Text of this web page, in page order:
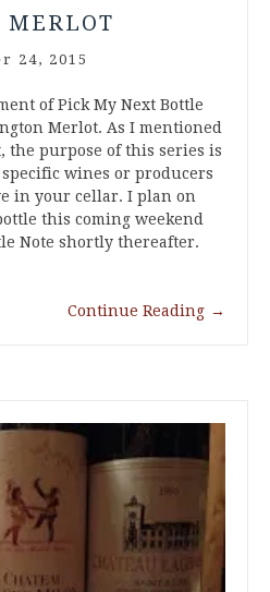
MERLOT
24, 2015
of Pick My Next Bottle
Merlot. As I mentioned
purpose of this series is
wines or producers
in your cellar. I plan on
this coming weekend
Note shortly thereafter.
Continue Reading →